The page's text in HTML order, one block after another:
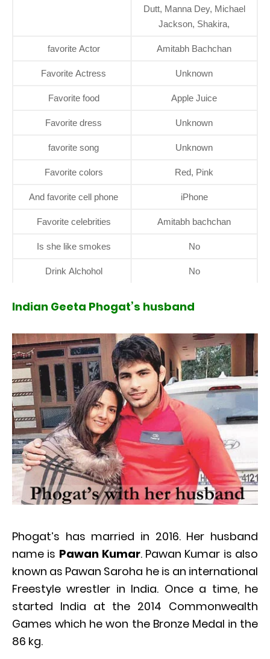
Dutt, Manna Dey, Michael
Jackson, Shakira,
favorite Actor Amitabh Bachchan
Favorite Actress Unknown
Favorite food Apple Juice
Favorite dress Unknown
favorite song Unknown
Favorite colors Red, Pink
And favorite cell phone iPhone
Favorite celebrities Amitabh bachchan
Is she like smokes No
Drink Alchohol No
Indian Geeta Phogat’s husband
Phogat’s has married in 2016. Her husband
name is Pawan Kumar. Pawan Kumar is also
known as Pawan Saroha he is an international
Freestyle wrestler in India. Once a time, he
started India at the 2014 Commonwealth
Games which he won the Bronze Medal in the
86 kg.